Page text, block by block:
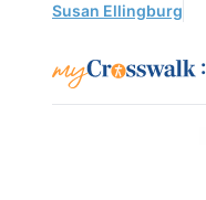
Susan Ellingburg
: